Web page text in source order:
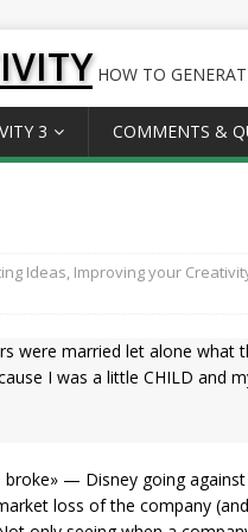
HOW TO
3 COMMENTS &
Ideas, Improving your
were married let alone what
I was a little CHILD and
— Disney going
loss of the company